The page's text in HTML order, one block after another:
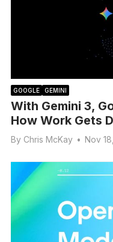
GOOGLE GEMINI
With Gemini 3,
How Work Gets
By Chris McKay • Nov